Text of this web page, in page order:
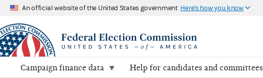
An official website of the United States government Here's how you know
Campaign finance data Help for candidates and committees